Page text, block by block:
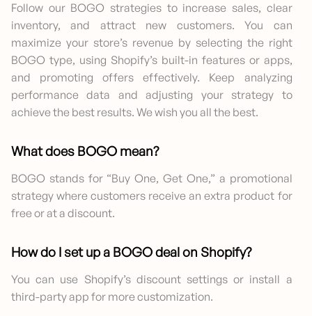
Follow our BOGO strategies to increase sales, clear
inventory, and attract new customers. You can
maximize your store’s revenue by selecting the right
BOGO type, using Shopify’s built-in features or apps,
and promoting offers effectively. Keep analyzing
performance data and adjusting your strategy to
achieve the best results. We wish you all the best.
What does BOGO mean?
BOGO stands for “Buy One, Get One,” a promotional
strategy where customers receive an extra product for
free or at a discount.
How do I set up a BOGO deal on Shopify?
You can use Shopify’s discount settings or install a
third-party app for more customization.